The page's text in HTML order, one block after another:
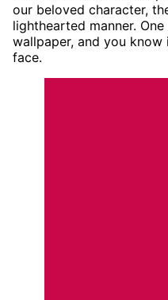
our beloved character,
lighthearted manner.
wallpaper, and you know
face.